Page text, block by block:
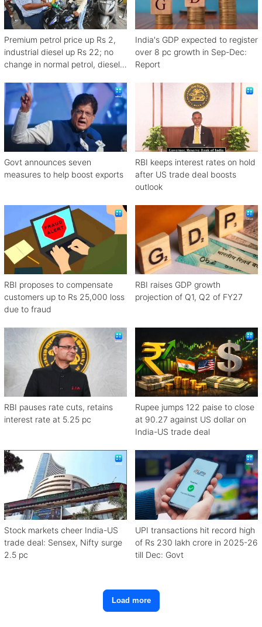
Premium petrol price up Rs 2,
industrial diesel up Rs 22; no
change in normal petrol, diesel
India's GDP expected to register
over 8 pc growth in Sep-Dec:
Report
Govt announces seven
measures to help boost exports
RBI keeps interest rates on hold
after US trade deal boosts
outlook
RBI proposes to compensate
customers up to Rs 25,000 loss
due to fraud
RBI raises GDP growth
projection of Q1, Q2 of FY27
RBI pauses rate cuts, retains
interest rate at 5.25 pc
Rupee jumps 122 paise to close
at 90.27 against US dollar on
India-US trade deal
Stock markets cheer India-US
trade deal: Sensex, Nifty surge
2.5 pc
UPI transactions hit record high
of Rs 230 lakh crore in 2025-26
till Dec: Govt
Load more